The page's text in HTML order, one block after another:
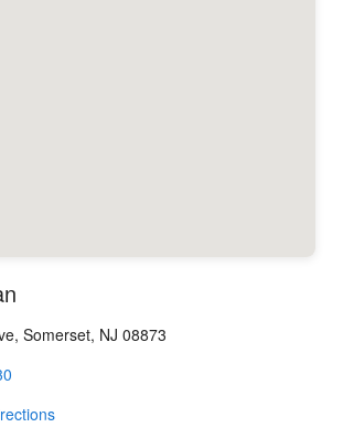
Somerset, NJ 08873